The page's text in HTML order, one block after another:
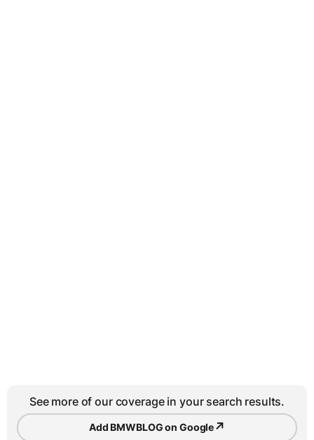
See more of our coverage in your search results.
Add BMWBLOG on Google↗